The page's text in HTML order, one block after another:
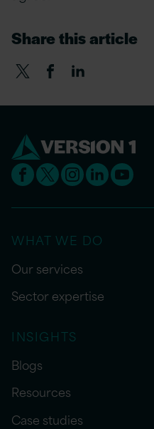
Share this article
WHAT WE DO
Our services
Sector expertise
INSIGHTS
Blogs
Resources
Case studies